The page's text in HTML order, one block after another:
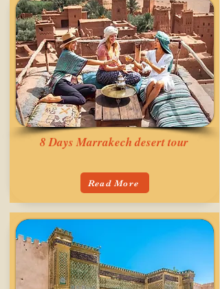
8 Days Marrakech desert tour
Read More